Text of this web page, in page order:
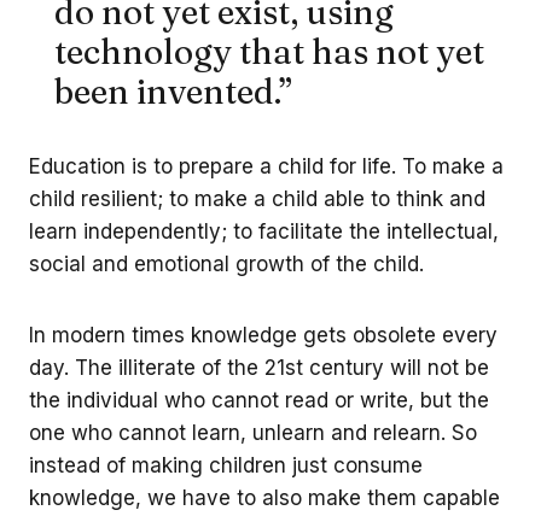
do not yet exist, using
technology that has not yet
been invented.”
Education is to prepare a child for life. To make a
child resilient; to make a child able to think and
learn independently; to facilitate the intellectual,
social and emotional growth of the child.
In modern times knowledge gets obsolete every
day. The illiterate of the 21st century will not be
the individual who cannot read or write, but the
one who cannot learn, unlearn and relearn. So
instead of making children just consume
knowledge, we have to also make them capable